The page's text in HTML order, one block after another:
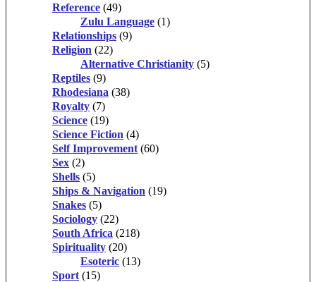
Reference (49)
Zulu Language (1)
Relationships (9)
Religion (22)
Alternative Christianity (5)
Reptiles (9)
Rhodesiana (38)
Royalty (7)
Science (19)
Science Fiction (4)
Self Improvement (60)
Sex (2)
Shells (5)
Ships & Navigation (19)
Snakes (5)
Sociology (22)
South Africa (218)
Spirituality (20)
Esoteric (13)
Sport (15)